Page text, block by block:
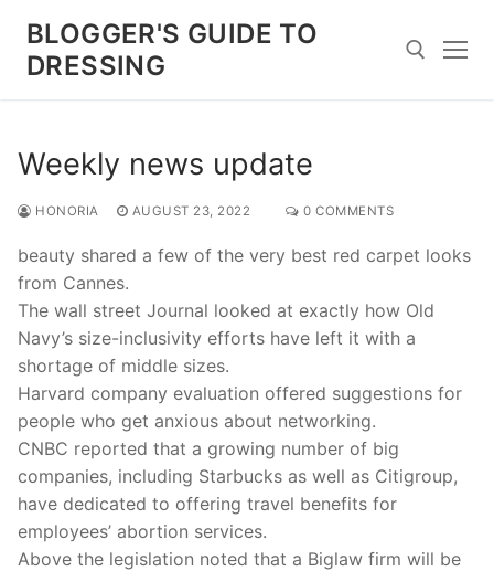
content
BLOGGER'S GUIDE TO
DRESSING
Weekly news update
HONORIA AUGUST 23, 2022 0 COMMENTS
beauty shared a few of the very best red carpet looks
from Cannes.
The wall street Journal looked at exactly how Old
Navy’s size-inclusivity efforts have left it with a
shortage of middle sizes.
Harvard company evaluation offered suggestions for
people who get anxious about networking.
CNBC reported that a growing number of big
companies, including Starbucks as well as Citigroup,
have dedicated to offering travel benefits for
employees’ abortion services.
Above the legislation noted that a Biglaw firm will be